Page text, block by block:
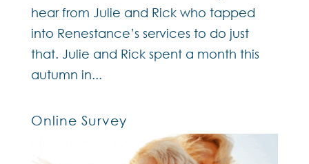
hear from Julie and Rick who tapped
into Renestance’s services to do just
that. Julie and Rick spent a month this
autumn in...
Online Survey